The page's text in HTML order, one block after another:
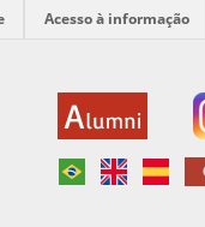
Acesso à informação